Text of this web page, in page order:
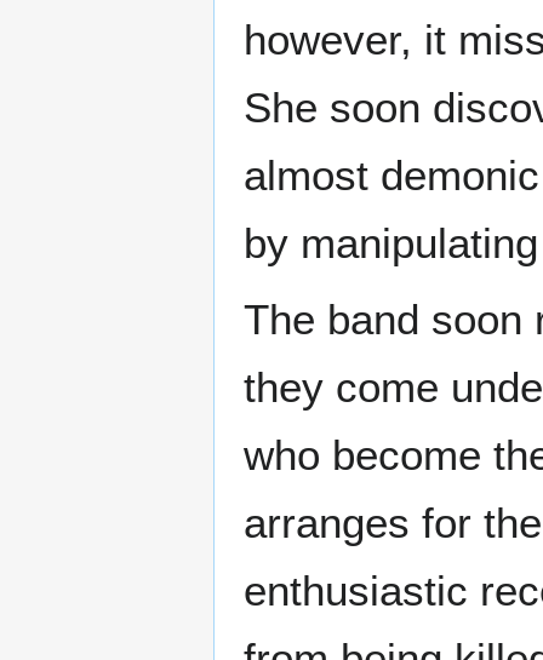
however, it
She soon
almost
by
The band soon
they come
who become
arranges for
enthusiastic